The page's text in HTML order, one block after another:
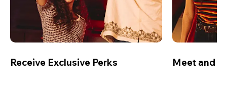
Receive Exclusive Perks Meet and